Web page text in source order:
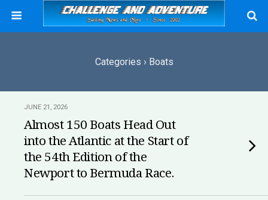
Categories › Boats
JUNE 21, 2026
Almost 150 Boats Head Out
into the Atlantic at the Start of
the 54th Edition of the
Newport to Bermuda Race.